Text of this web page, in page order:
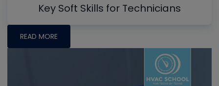
Key Soft Skills for Technicians
READ MORE